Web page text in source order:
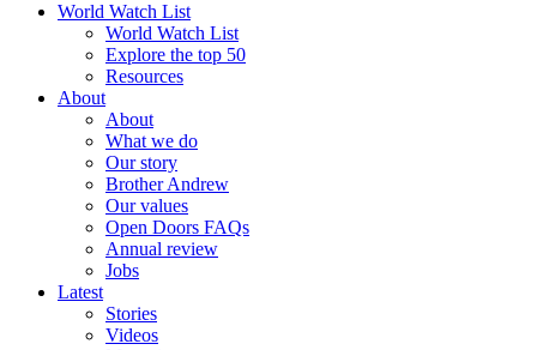
World Watch List
World Watch List
Explore the top 50
Resources
About
About
What we do
Our story
Brother Andrew
Our values
Open Doors FAQs
Annual review
Jobs
Latest
Stories
Videos